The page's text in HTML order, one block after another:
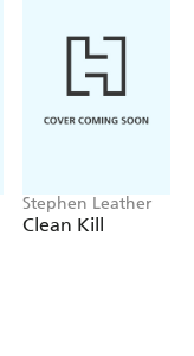
gripping'
Stephen Leather
Clean Kill